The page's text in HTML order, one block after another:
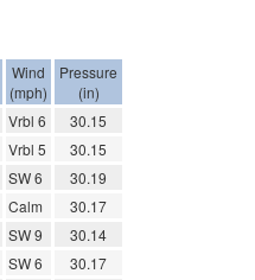
Wind
(mph)
Pressure
(in)
Vrbl 6
30.15
Vrbl 5
30.15
SW 6
30.19
Calm
30.17
SW 9
30.14
SW 6
30.17